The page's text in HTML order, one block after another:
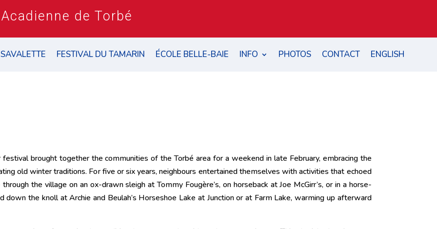
de Torbé
FESTIVAL DU TAMARIN ÉCOLE BELLE-BAIE INFO PHOTOS CONTACT ENGLISH
brought together the communities of the Torbé area for a weekend in late February, embracing the
old winter traditions. For five or six years, neighbours entertained themselves with activities that echoed
the village on an ox-drawn sleigh at Tommy Fougère’s, on horseback at Joe McGirr’s, or in a horse-
down the knoll at Archie and Beulah’s Horseshoe Lake at Junction or at Farm Lake, warming up afterward